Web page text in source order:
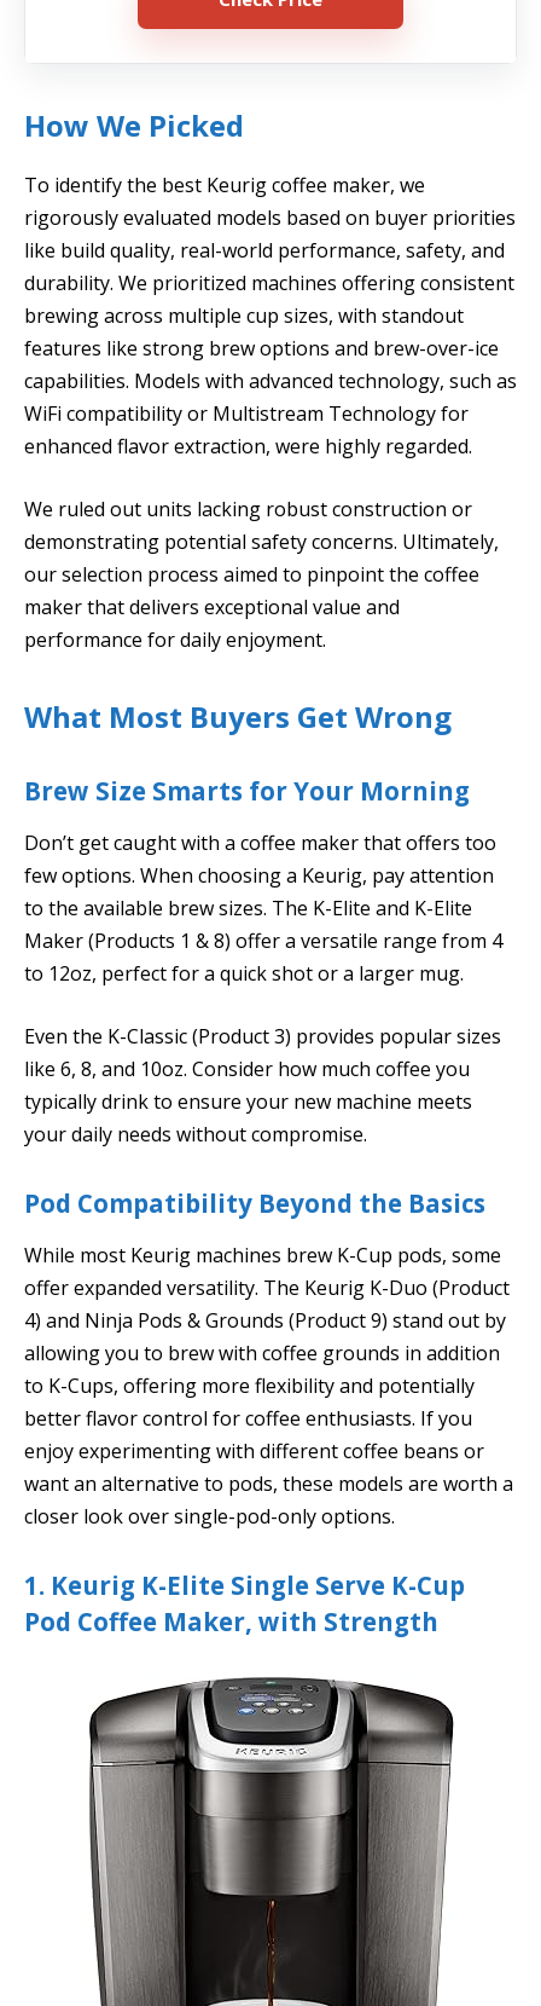
How We Picked
To identify the best Keurig coffee maker, we
rigorously evaluated models based on buyer priorities
like build quality, real-world performance, safety, and
durability. We prioritized machines offering consistent
brewing across multiple cup sizes, with standout
features like strong brew options and brew-over-ice
capabilities. Models with advanced technology, such as
WiFi compatibility or Multistream Technology for
enhanced flavor extraction, were highly regarded.
We ruled out units lacking robust construction or
demonstrating potential safety concerns. Ultimately,
our selection process aimed to pinpoint the coffee
maker that delivers exceptional value and
performance for daily enjoyment.
What Most Buyers Get Wrong
Brew Size Smarts for Your Morning
Don’t get caught with a coffee maker that offers too
few options. When choosing a Keurig, pay attention
to the available brew sizes. The K-Elite and K-Elite
Maker (Products 1 & 8) offer a versatile range from 4
to 12oz, perfect for a quick shot or a larger mug.
Even the K-Classic (Product 3) provides popular sizes
like 6, 8, and 10oz. Consider how much coffee you
typically drink to ensure your new machine meets
your daily needs without compromise.
Pod Compatibility Beyond the Basics
While most Keurig machines brew K-Cup pods, some
offer expanded versatility. The Keurig K-Duo (Product
4) and Ninja Pods & Grounds (Product 9) stand out by
allowing you to brew with coffee grounds in addition
to K-Cups, offering more flexibility and potentially
better flavor control for coffee enthusiasts. If you
enjoy experimenting with different coffee beans or
want an alternative to pods, these models are worth a
closer look over single-pod-only options.
1. Keurig K-Elite Single Serve K-Cup
Pod Coffee Maker, with Strength